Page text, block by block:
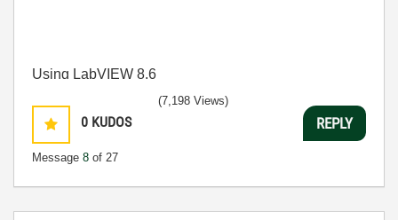
Using LabVIEW 8.6
0 KUDOS
Message 8 of 27
(7,198 Views)
REPLY